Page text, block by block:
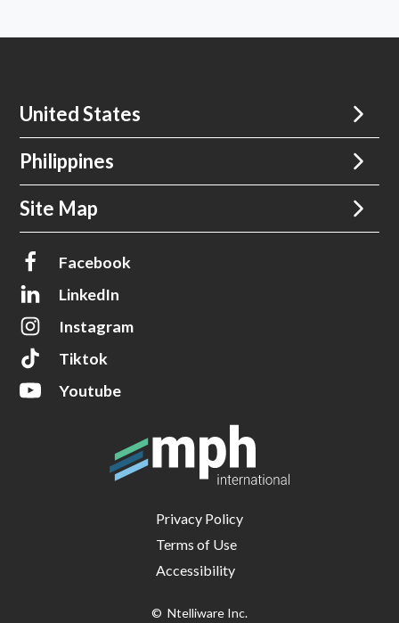
United States
Philippines
Site Map
Facebook
LinkedIn
Instagram
Tiktok
Youtube
© Ntelliware Inc.
Privacy Policy
Terms of Use
Accessibility